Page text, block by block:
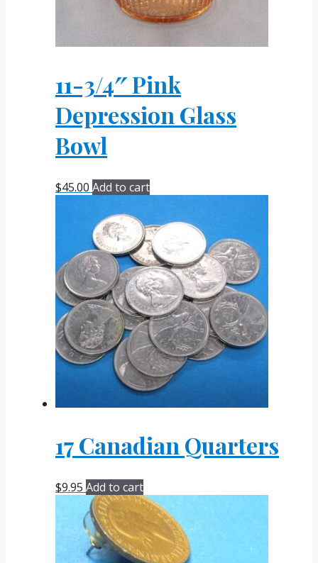
11-3/4″ Pink
Depression Glass
Bowl
$45.00 Add to cart
17 Canadian Quarters
$9.95 Add to cart